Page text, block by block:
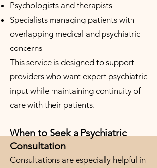
Psychologists and therapists
Specialists managing patients with
overlapping medical and psychiatric
concerns
This service is designed to support
providers who want expert psychiatric
input while maintaining continuity of
care with their patients.
When to Seek a Psychiatric
Consultation
Consultations are especially helpful in